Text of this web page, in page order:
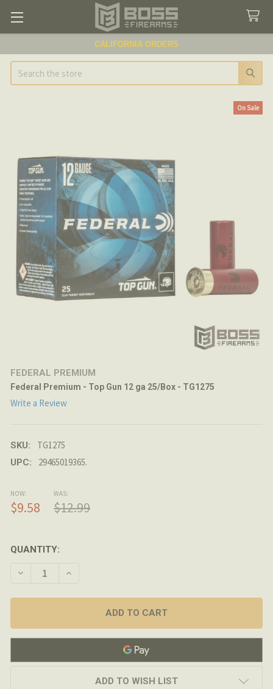
CALIFORNIA ORDERS
Search
FEDERAL PREMIUM
Federal Premium - Top Gun 12 ga 25/Box - TG1275
Write a Review
SKU: TG1275
UPC: 29465019365.
On Sale
NOW:
$9.58
WAS:
$12.99
QUANTITY:
DECREASE QUANTITY OF FEDERAL PREMIUM - TOP
INCREASE QUANTITY OF FEDERAL PREMIUM
ADD TO WISH LIST